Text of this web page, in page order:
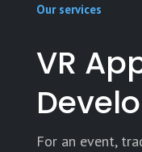
Our services
VR
For an event,